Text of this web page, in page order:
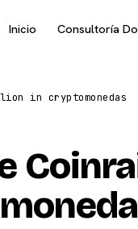
Inicio Consultoría
in cryptomonedas